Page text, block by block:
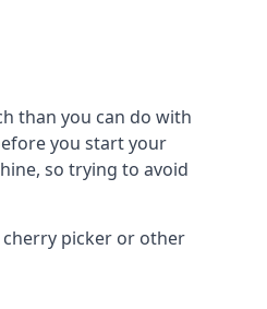
than you can do with
you start your
so trying to avoid
picker or other